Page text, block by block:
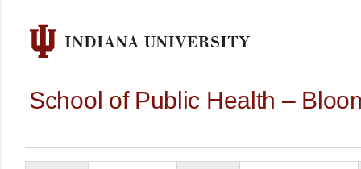
School of Public Health –